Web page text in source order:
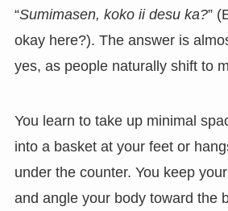
“Sumimasen, koko ii desu ka?”
okay here?). The answer is
yes, as people naturally shift to
You learn to take up minimal
into a basket at your feet or
under the counter. You keep
and angle your body toward the